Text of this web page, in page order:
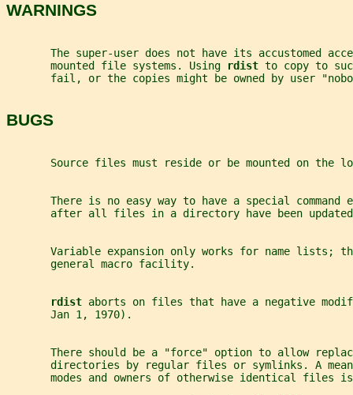
WARNINGS
The super-user does not have its accustomed
       mounted file systems. Using
rdist to copy to
fail, or the copies might be owned by user
BUGS
Source files must reside or be mounted on the
There is no easy way to have a special command
after all files in a directory have been
Variable expansion only works for name lists;
       general macro facility.
rdist aborts on files that have a negative
       Jan 1, 1970).
There should be a "force" option to allow
directories by regular files or symlinks. A
modes and owners of otherwise identical files